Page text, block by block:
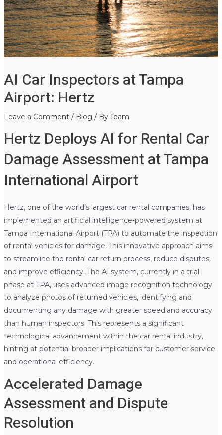
AI Car Inspectors at Tampa
Airport: Hertz
Leave a Comment / Blog / By Team
Hertz Deploys AI for Rental Car
Damage Assessment at Tampa
International Airport
Hertz, one of the world’s largest car rental companies, has
implemented an artificial intelligence-powered system at
Tampa International Airport (TPA) to automate the inspection
of rental vehicles for damage. This innovative approach aims
to streamline the rental car return process, reduce disputes,
and improve efficiency. The AI system, currently in a trial
phase at TPA, uses advanced image recognition technology
to analyze photos of returned vehicles, identifying and
documenting any damage with greater speed and accuracy
than human inspectors. This represents a significant
technological advancement within the car rental industry,
hinting at potential broader implications for customer service
and operational efficiency.
Accelerated Damage
Assessment and Dispute
Resolution